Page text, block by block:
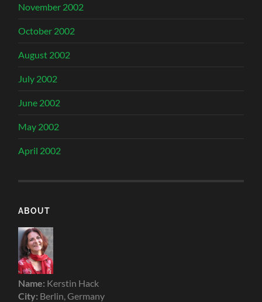
November 2002
October 2002
August 2002
July 2002
June 2002
May 2002
April 2002
ABOUT
Name: Kerstin Hack
City: Berlin, Germany